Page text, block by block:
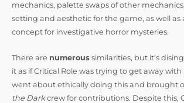
mechanics, palette swaps of other
setting and aesthetic for the game, as well as
concept for investigative horror mysteries.
There are numerous similarities, but it’s
it as if Critical Role was trying to get away
went about ethically doing this and brought
the Darkcrew for contributions. Despite this,